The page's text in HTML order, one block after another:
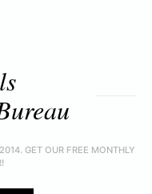
GET OUR FREE MONTHLY